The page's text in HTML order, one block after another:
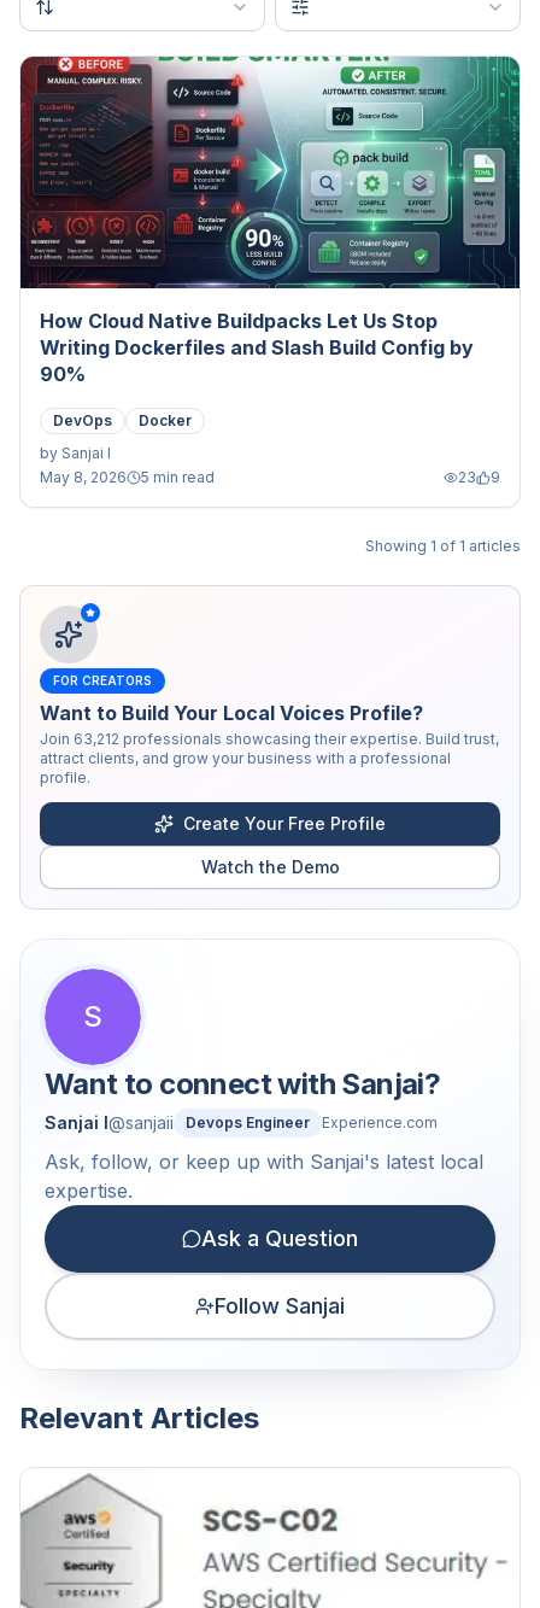
How Cloud Native Buildpacks Let Us Stop
Writing Dockerfiles and Slash Build Config by
90%
DevOps
Docker
by Sanjai I
May 8, 2026
5 min read 23 9
Showing 1 of 1 articles
FOR CREATORS
Want to Build Your Local Voices Profile?
Join 63,212 professionals showcasing their expertise. Build trust,
attract clients, and grow your business with a professional
profile.
Create Your Free Profile
Watch the Demo
S
Want to connect with Sanjai?
Sanjai I@sanjaii Devops Engineer Experience.com
Ask, follow, or keep up with Sanjai's latest local
expertise.
Ask a Question
Follow Sanjai
Relevant Articles